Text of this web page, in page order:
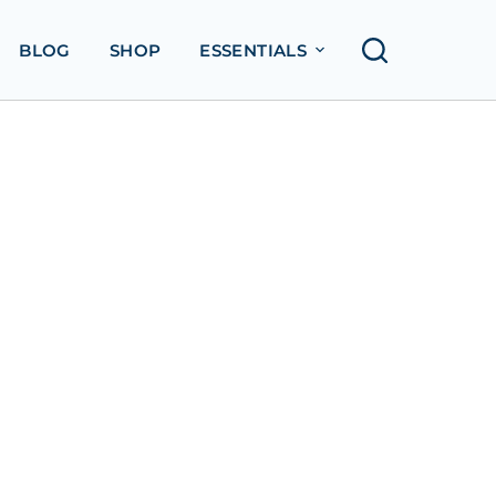
BLOG SHOP ESSENTIALS